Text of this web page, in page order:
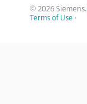
© 2026 Siemens.
Terms of Use ·